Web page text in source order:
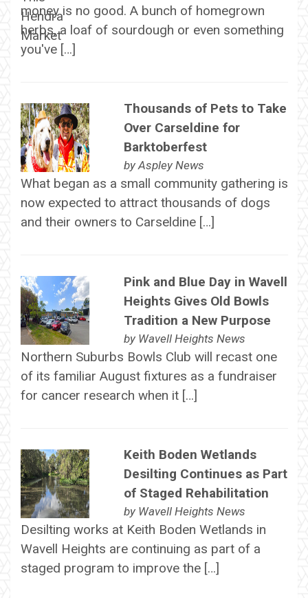
money is no good. A bunch of homegrown
herbs, a loaf of sourdough or even something
you've […]
Thousands of Pets to Take
Over Carseldine for
Barktoberfest
byAspley News
What began as a small community gathering is
now expected to attract thousands of dogs
and their owners to Carseldine […]
Pink and Blue Day in Wavell
Heights Gives Old Bowls
Tradition a New Purpose
by Wavell Heights News
Northern Suburbs Bowls Club will recast one
of its familiar August fixtures as a fundraiser
for cancer research when it […]
Keith Boden Wetlands
Desilting Continues as Part
of Staged Rehabilitation
by Wavell Heights News
Desilting works at Keith Boden Wetlands in
Wavell Heights are continuing as part of a
staged program to improve the […]